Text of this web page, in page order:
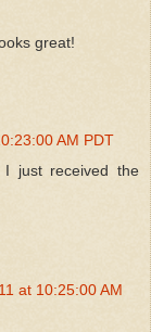
great!
AM PDT
I just received the
at 10:25:00 AM